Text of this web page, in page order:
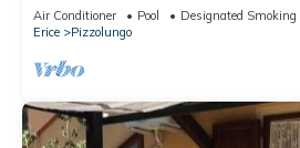
Air Conditioner Pool
Designated Smoking
Erice
Pizzolungo